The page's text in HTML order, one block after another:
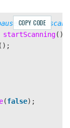
resume
startScanning();
();
(false);
COPY CODE